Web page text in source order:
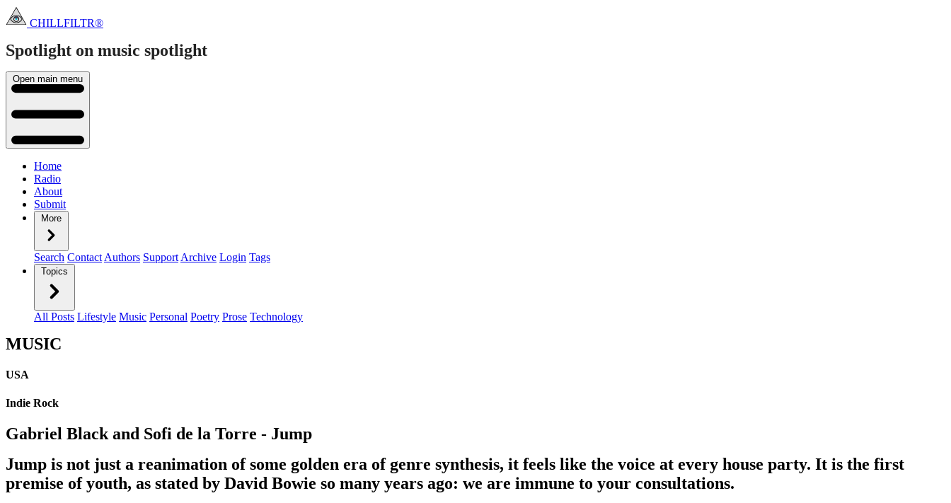
CHILLFILTR®
Spotlight on music spotlight
Open main menu
Home
Radio
About
Submit
More
Search Contact Authors Support Archive Login Tags
Topics
All Posts Lifestyle Music Personal Poetry Prose Technology
MUSIC
USA
Indie Rock
Gabriel Black and Sofi de la Torre - Jump
Jump is not just a reanimation of some golden era of genre synthesis, it feels like the voice at every house party. It is the first
premise of youth, as stated by David Bowie so many years ago: we are immune to your consultations.